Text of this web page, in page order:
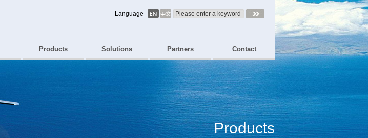
Language
Products Solutions Partners Contact
Products